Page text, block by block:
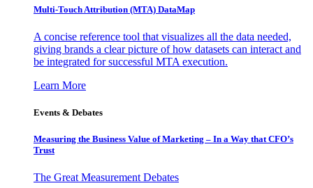
Multi-Touch Attribution (MTA) DataMap
A concise reference tool that visualizes all the data needed,
giving brands a clear picture of how datasets can interact and
be integrated for successful MTA execution.
Learn More
Events & Debates
Measuring the Business Value of Marketing – In a Way that CFO’s
Trust
The Great Measurement Debates